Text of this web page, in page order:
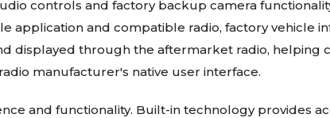
controls and factory backup camera
application and compatible radio, factory vehicle
displayed through the aftermarket radio, helping
manufacturer's native user interface.
and functionality. Built-in technology provides